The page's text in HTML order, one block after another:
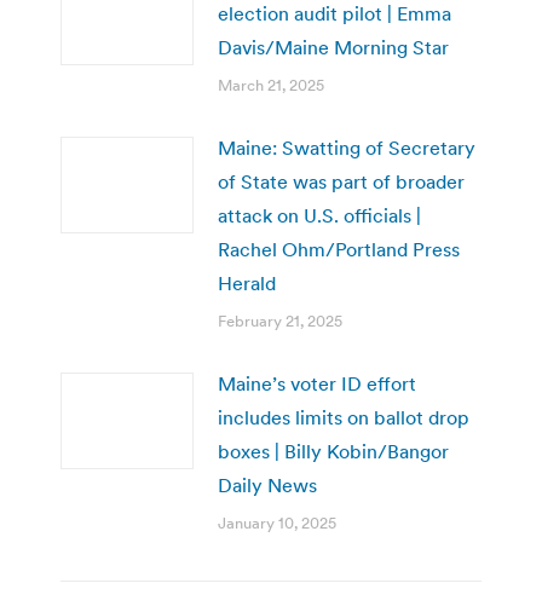
election audit pilot | Emma
Davis/Maine Morning Star
March 21, 2025
Maine: Swatting of Secretary
of State was part of broader
attack on U.S. officials |
Rachel Ohm/Portland Press
Herald
February 21, 2025
Maine’s voter ID effort
includes limits on ballot drop
boxes | Billy Kobin/Bangor
Daily News
January 10, 2025